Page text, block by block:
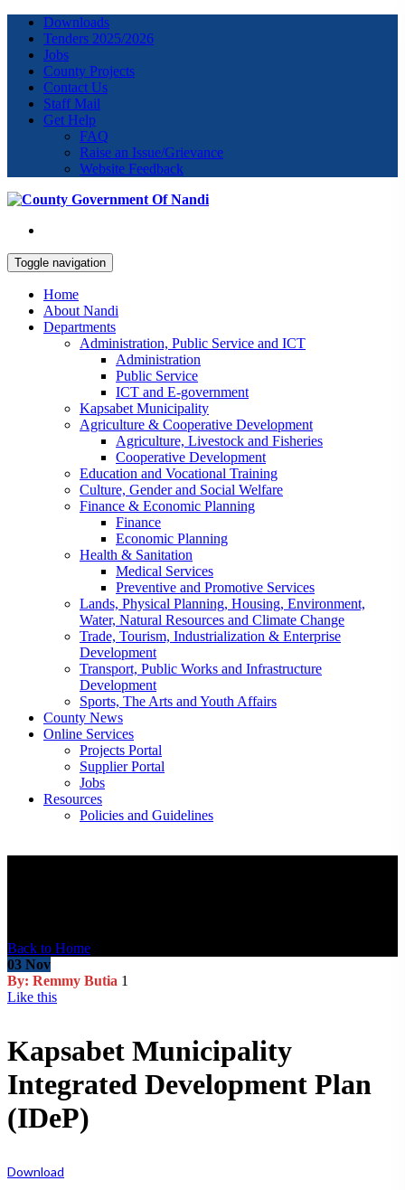
Downloads
Tenders 2025/2026
Jobs
County Projects
Contact Us
Staff Mail
Get Help
FAQ
Raise an Issue/Grievance
Website Feedback
Toggle navigation
Home
About Nandi
Departments
Administration, Public Service and ICT
Administration
Public Service
ICT and E-government
Kapsabet Municipality
Agriculture & Cooperative Development
Agriculture, Livestock and Fisheries
Cooperative Development
Education and Vocational Training
Culture, Gender and Social Welfare
Finance & Economic Planning
Finance
Economic Planning
Health & Sanitation
Medical Services
Preventive and Promotive Services
Lands, Physical Planning, Housing, Environment,
Water, Natural Resources and Climate Change
Trade, Tourism, Industrialization & Enterprise
Development
Transport, Public Works and Infrastructure
Development
Sports, The Arts and Youth Affairs
County News
Online Services
Projects Portal
Supplier Portal
Jobs
Resources
Policies and Guidelines
Back to Home
03 Nov
By: Remmy Butia 1
Like this
Kapsabet Municipality
Integrated Development Plan
(IDeP)
Download